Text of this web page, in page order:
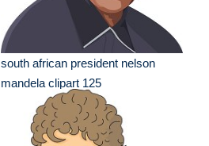
south african president nelson
mandela clipart 125